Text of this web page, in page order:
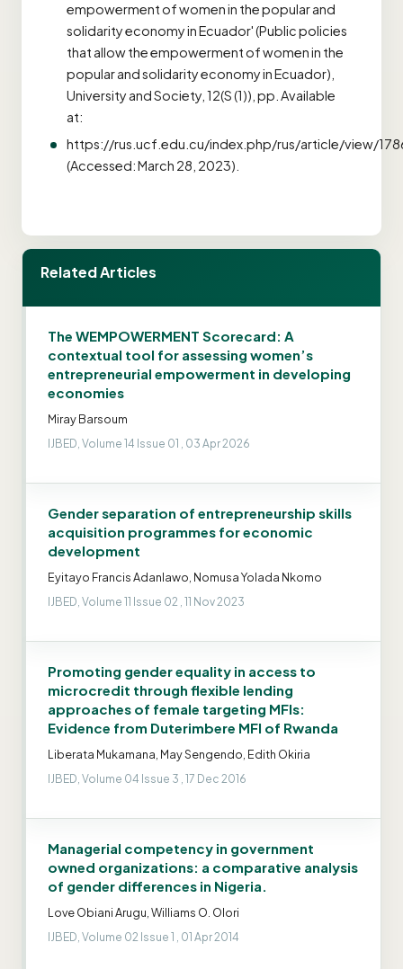
empowerment of women in the popular and
solidarity economy in Ecuador' (Public policies
that allow the empowerment of women in the
popular and solidarity economy in Ecuador),
University and Society, 12(S (1)), pp. Available
at:
https://rus.ucf.edu.cu/index.php/rus/article/view/
(Accessed: March 28, 2023).
Related Articles
The WEMPOWERMENT Scorecard: A
contextual tool for assessing women’s
entrepreneurial empowerment in developing
economies
Miray Barsoum
IJBED, Volume 14 Issue 01 , 03 Apr 2026
Gender separation of entrepreneurship skills
acquisition programmes for economic
development
Eyitayo Francis Adanlawo, Nomusa Yolada Nkomo
IJBED, Volume 11 Issue 02 , 11 Nov 2023
Promoting gender equality in access to
microcredit through flexible lending
approaches of female targeting MFIs:
Evidence from Duterimbere MFI of Rwanda
Liberata Mukamana, May Sengendo, Edith Okiria
IJBED, Volume 04 Issue 3 , 17 Dec 2016
Managerial competency in government
owned organizations: a comparative analysis
of gender differences in Nigeria.
Love Obiani Arugu, Williams O. Olori
IJBED, Volume 02 Issue 1 , 01 Apr 2014